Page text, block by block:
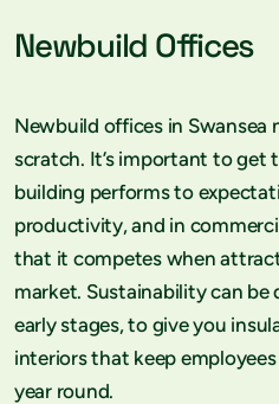
Newbuild Offices
Newbuild offices in Swansea
scratch. It’s important to get
building performs to
productivity, and in
that it competes when
market. Sustainability can be
early stages, to give you
interiors that keep
year round.